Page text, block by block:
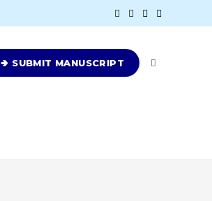
🢂 SUBMIT MANUSCRIPT